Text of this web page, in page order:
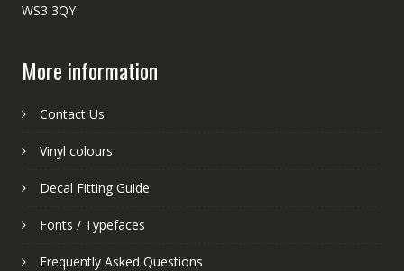
WS3 3QY
More information
Contact Us
Vinyl colours
Decal Fitting Guide
Fonts / Typefaces
Frequently Asked Questions